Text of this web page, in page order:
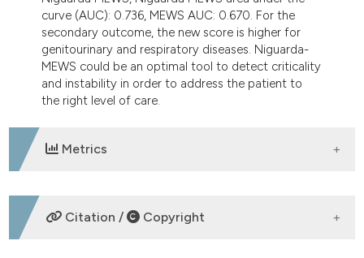
curve (AUC): 0.736, MEWS AUC: 0.670. For the
secondary outcome, the new score is higher for
genitourinary and respiratory diseases. Niguarda-
MEWS could be an optimal tool to detect criticality
and instability in order to address the patient to
the right level of care.
Metrics
DOWNLOADS
Citation / Copyright